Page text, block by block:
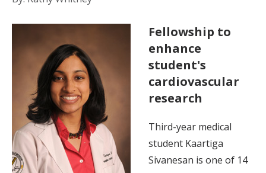
Fellowship to
enhance
student's
cardiovascular
research
Third-year medical
student Kaartiga
Sivanesan is one of 14